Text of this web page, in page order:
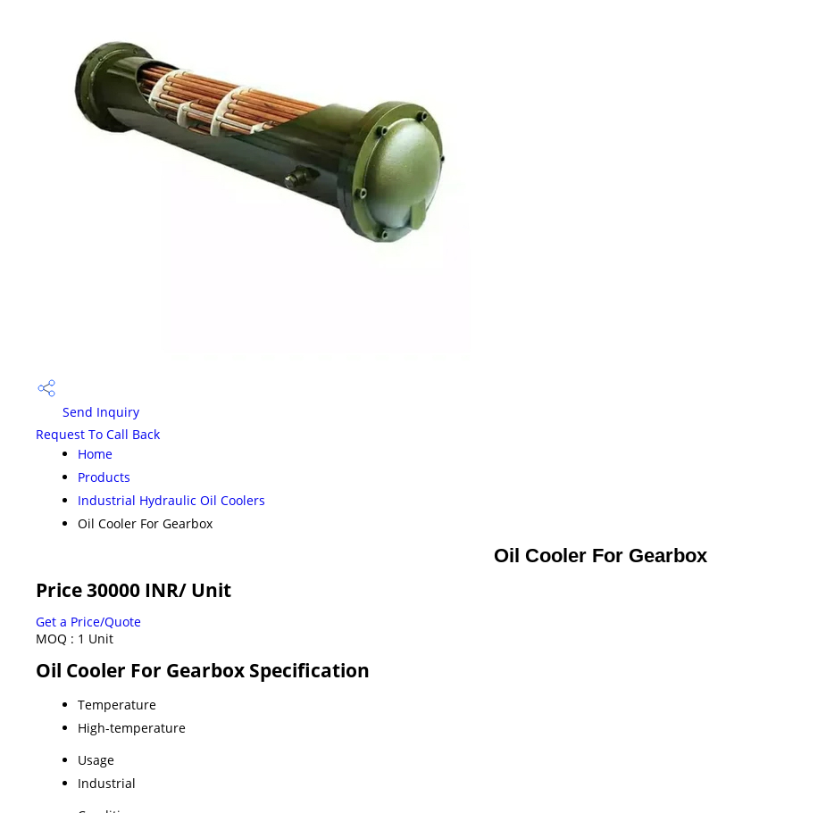
Send Inquiry
Request To Call Back
Home
Products
Industrial Hydraulic Oil Coolers
Oil Cooler For Gearbox
Oil Cooler For Gearbox
Price 30000 INR/ Unit
Get a Price/Quote
MOQ : 1 Unit
Oil Cooler For Gearbox Specification
Temperature
High-temperature
Usage
Industrial